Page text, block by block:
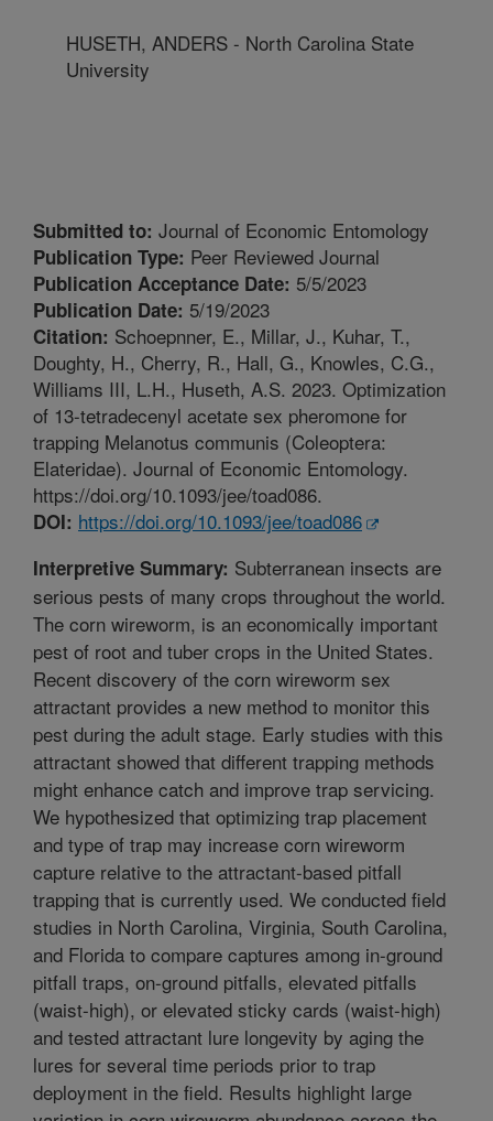
HUSETH, ANDERS - North Carolina State
University
Submitted to: Journal of Economic Entomology
Publication Type: Peer Reviewed Journal
Publication Acceptance Date: 5/5/2023
Publication Date: 5/19/2023
Citation: Schoepnner, E., Millar, J., Kuhar, T.,
Doughty, H., Cherry, R., Hall, G., Knowles, C.G.,
Williams III, L.H., Huseth, A.S. 2023. Optimization
of 13-tetradecenyl acetate sex pheromone for
trapping Melanotus communis (Coleoptera:
Elateridae). Journal of Economic Entomology.
https://doi.org/10.1093/jee/toad086.
DOI: https://doi.org/10.1093/jee/toad086
Interpretive Summary: Subterranean insects are
serious pests of many crops throughout the world.
The corn wireworm, is an economically important
pest of root and tuber crops in the United States.
Recent discovery of the corn wireworm sex
attractant provides a new method to monitor this
pest during the adult stage. Early studies with this
attractant showed that different trapping methods
might enhance catch and improve trap servicing.
We hypothesized that optimizing trap placement
and type of trap may increase corn wireworm
capture relative to the attractant-based pitfall
trapping that is currently used. We conducted field
studies in North Carolina, Virginia, South Carolina,
and Florida to compare captures among in-ground
pitfall traps, on-ground pitfalls, elevated pitfalls
(waist-high), or elevated sticky cards (waist-high)
and tested attractant lure longevity by aging the
lures for several time periods prior to trap
deployment in the field. Results highlight large